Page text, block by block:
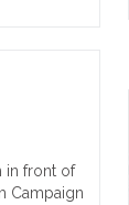
in front of
Campaign